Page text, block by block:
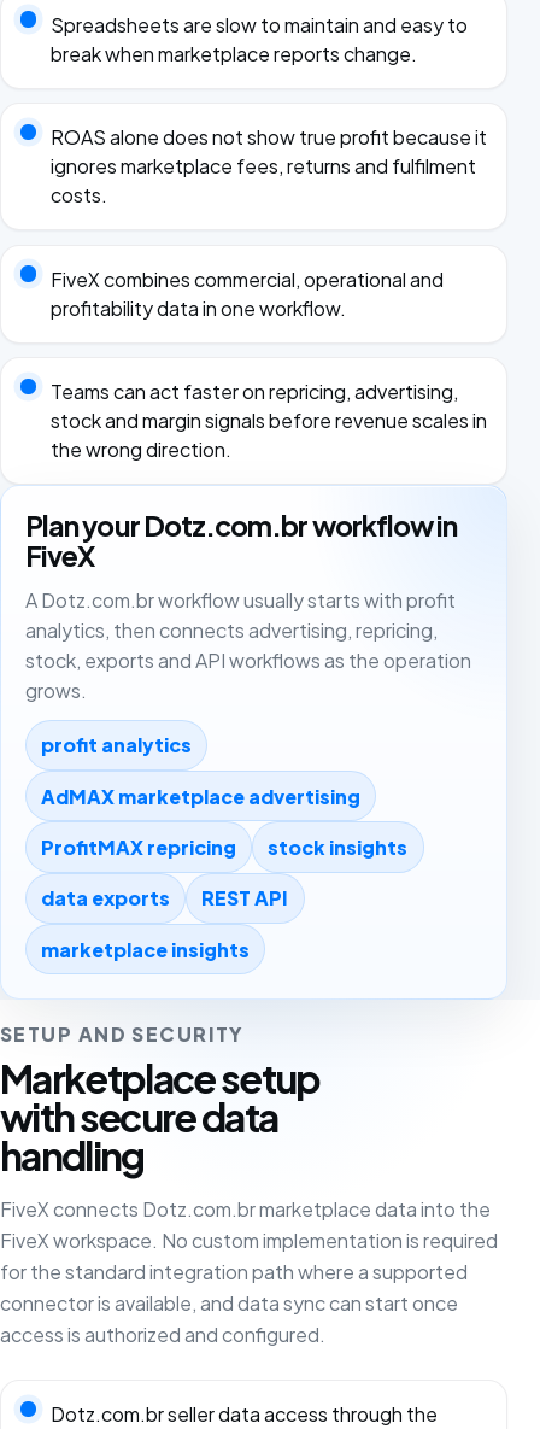
Spreadsheets are slow to maintain and easy to
break when marketplace reports change.
ROAS alone does not show true profit because it
ignores marketplace fees, returns and fulfilment
costs.
FiveX combines commercial, operational and
profitability data in one workflow.
Teams can act faster on repricing, advertising,
stock and margin signals before revenue scales in
the wrong direction.
Plan your Dotz.com.br workflow in
FiveX
A Dotz.com.br workflow usually starts with profit
analytics, then connects advertising, repricing,
stock, exports and API workflows as the operation
grows.
profit analytics
AdMAX marketplace advertising
ProfitMAX repricing stock insights
data exports REST API
marketplace insights
SETUP AND SECURITY
Marketplace setup
with secure data
handling
FiveX connects Dotz.com.br marketplace data into the
FiveX workspace. No custom implementation is required
for the standard integration path where a supported
connector is available, and data sync can start once
access is authorized and configured.
Dotz.com.br seller data access through the